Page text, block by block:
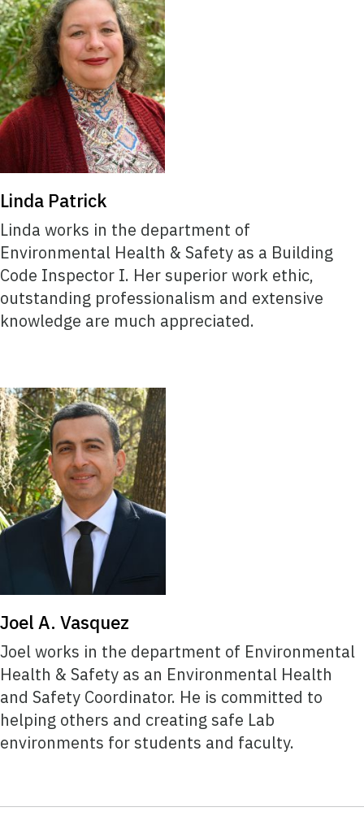
Linda Patrick
Linda works in the department of
Environmental Health & Safety as a Building
Code Inspector I. Her superior work ethic,
outstanding professionalism and extensive
knowledge are much appreciated.
Joel A. Vasquez
Joel works in the department of Environmental
Health & Safety as an Environmental Health
and Safety Coordinator. He is committed to
helping others and creating safe Lab
environments for students and faculty.